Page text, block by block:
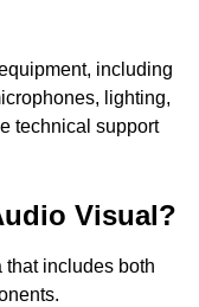
including
lighting,
technical support
Visual?
includes both